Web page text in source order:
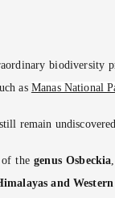
biodiversity
as Manas National
remain
of thegenus Osbeckia
and